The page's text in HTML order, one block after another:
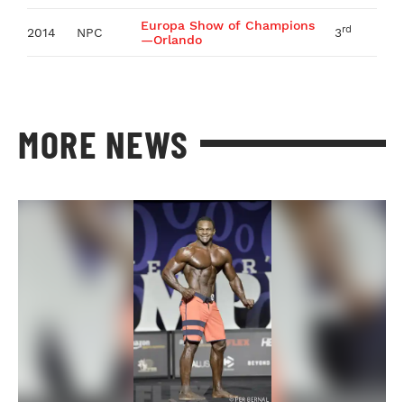
2014 NPC
Europa Show of Champions
—Orlando
3rd
MORE NEWS